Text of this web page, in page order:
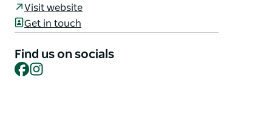
decade, they're now bringing the excitement to the
Morisset Showgrounds. You'll find a showcase of
all things outdoor living – all in one place.
With exclusive show-only deals, industry experts
Visit website
Get in touch
Find us on socials
Facebook